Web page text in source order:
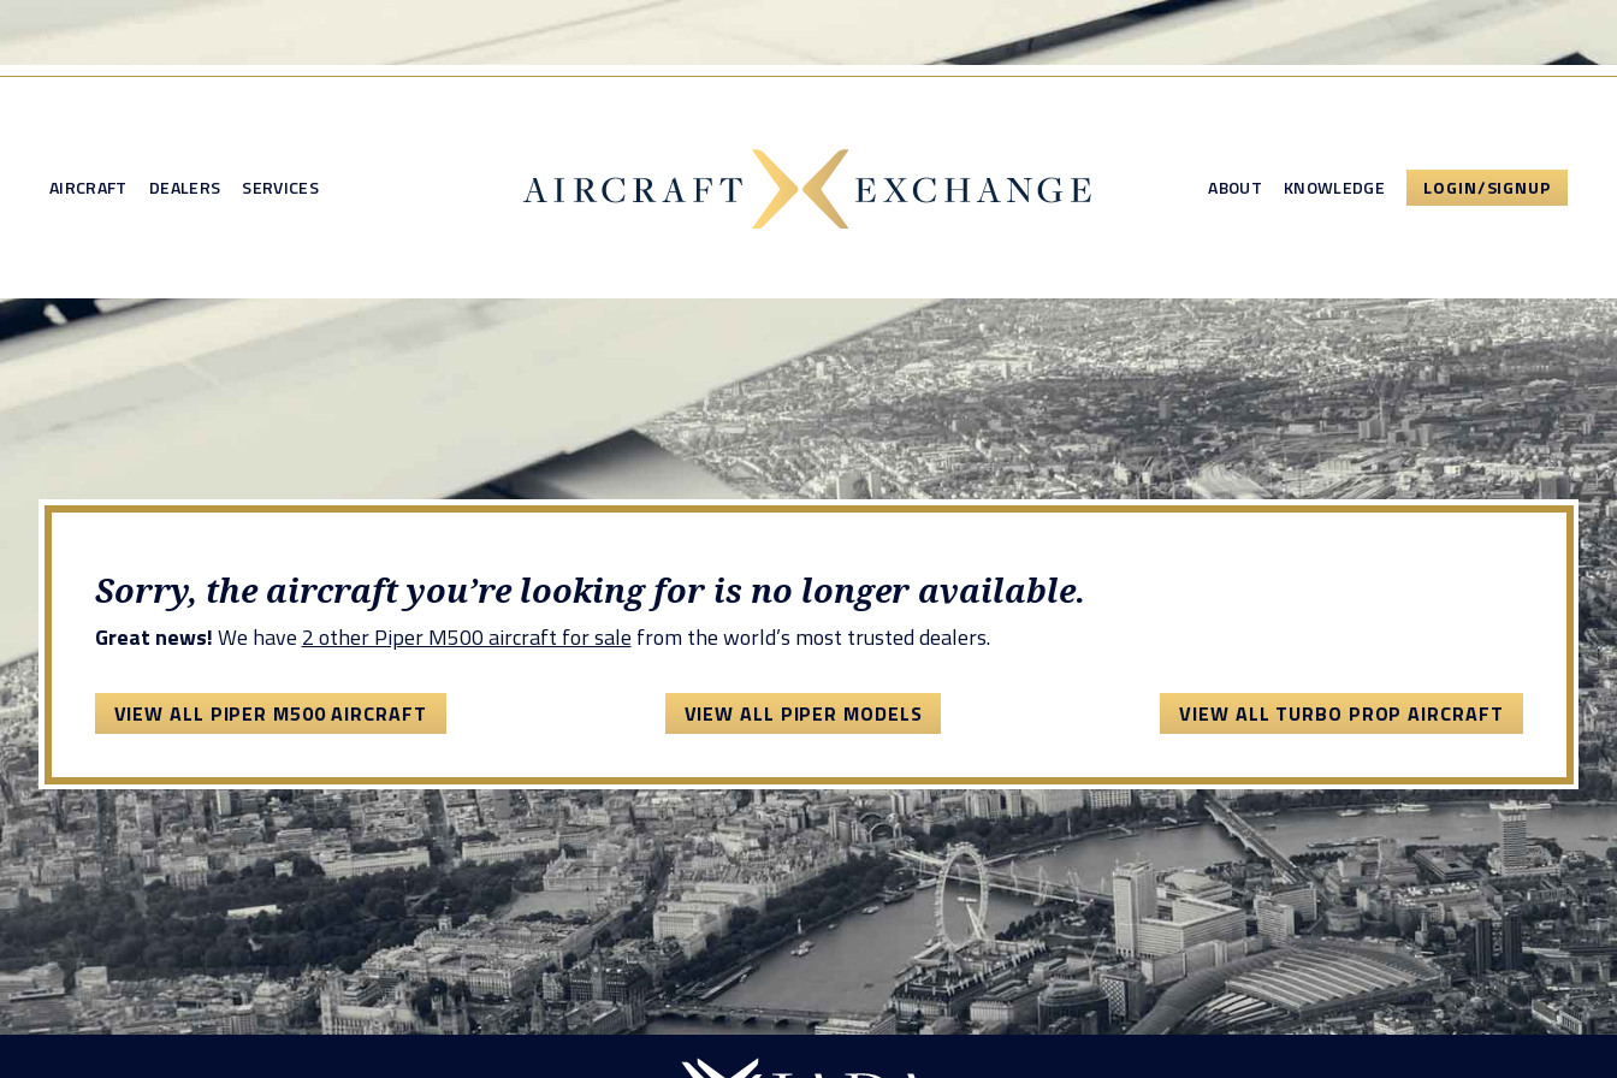
AIRCRAFT DEALERS SERVICES ABOUT KNOWLEDGE LOGIN/SIGNUP
Sorry, the aircraft you’re looking for is no longer available.
Great news!We have 2 other Piper M500 aircraft for sale from the world’s most trusted dealers.
VIEW ALL PIPER M500 AIRCRAFT VIEW ALL PIPER MODELS VIEW ALL TURBO PROP AIRCRAFT